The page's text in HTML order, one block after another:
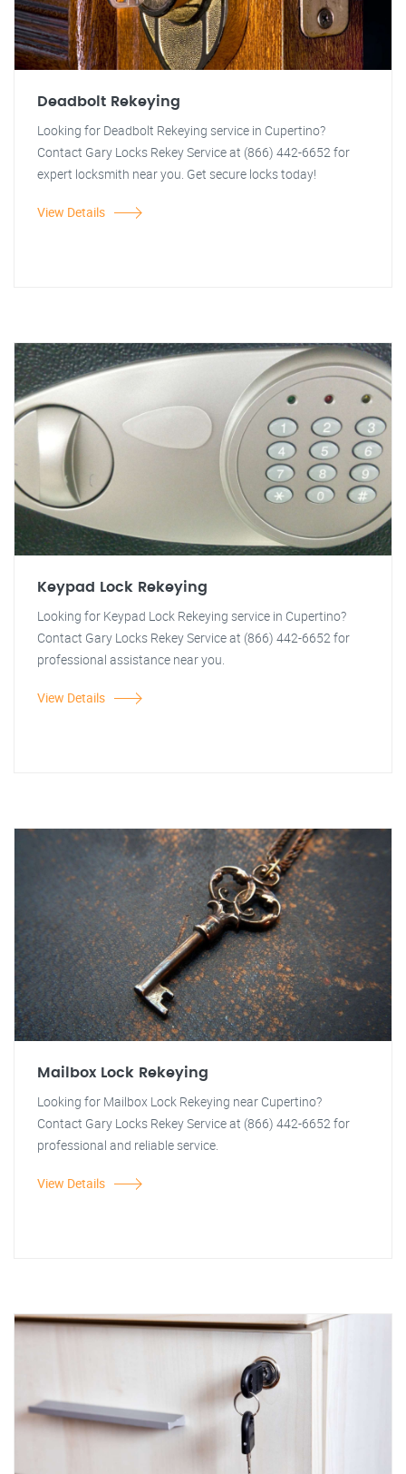
Deadbolt Rekeying
Looking for Deadbolt Rekeying service in Cupertino?
Contact Gary Locks Rekey Service at (866) 442-6652 for
expert locksmith near you. Get secure locks today!
View Details
Keypad Lock Rekeying
Looking for Keypad Lock Rekeying service in Cupertino?
Contact Gary Locks Rekey Service at (866) 442-6652 for
professional assistance near you.
View Details
Mailbox Lock Rekeying
Looking for Mailbox Lock Rekeying near Cupertino?
Contact Gary Locks Rekey Service at (866) 442-6652 for
professional and reliable service.
View Details